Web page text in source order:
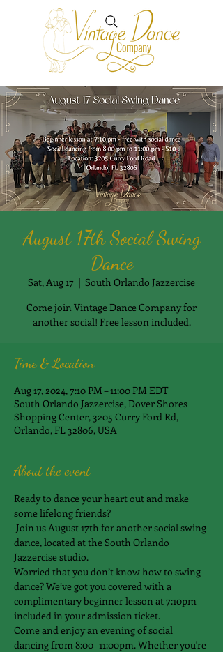
August 17th Social Swing
Dance
Sat, Aug 17
  |
South Orlando Jazzercise
Come join Vintage Dance Company for
another social! Free lesson included.
Time & Location
Aug 17, 2024, 7:10 PM – 11:00 PM EDT
South Orlando Jazzercise, Dover Shores
Shopping Center, 3205 Curry Ford Rd,
Orlando, FL 32806, USA
About the event
Ready to dance your heart out and make
some lifelong friends?
Join us August 17th for another social swing
dance, located at the South Orlando
Jazzercise studio.
Worried that you don’t know how to swing
dance? We’ve got you covered with a
complimentary beginner lesson at 7:10pm
included in your admission ticket.
Come and enjoy an evening of social
dancing from 8:00 -11:00pm. Whether you're